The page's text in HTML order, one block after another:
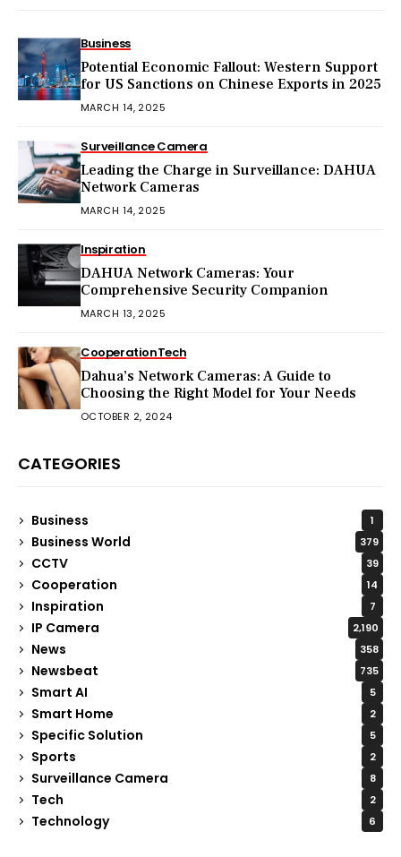
Business
Potential Economic Fallout: Western Support
for US Sanctions on Chinese Exports in 2025
MARCH 14, 2025
Surveillance Camera
Leading the Charge in Surveillance: DAHUA
Network Cameras
MARCH 14, 2025
Inspiration
DAHUA Network Cameras: Your
Comprehensive Security Companion
MARCH 13, 2025
CooperationTech
Dahua’s Network Cameras: A Guide to
Choosing the Right Model for Your Needs
OCTOBER 2, 2024
CATEGORIES
Business 1
Business World 379
CCTV 39
Cooperation 14
Inspiration 7
IP Camera 2,190
News 358
Newsbeat 735
Smart AI 5
Smart Home 2
Specific Solution 5
Sports 2
Surveillance Camera 8
Tech 2
Technology 6